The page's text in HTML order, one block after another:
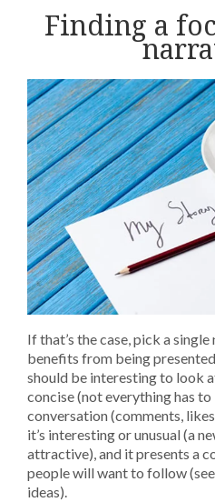
Finding a
If that’s the case, pick a
benefits from being
should be interesting to look
concise (not everything has
conversation (comments,
it’s interesting or unusual (a
attractive), and it presents a
people will want to follow
ideas).